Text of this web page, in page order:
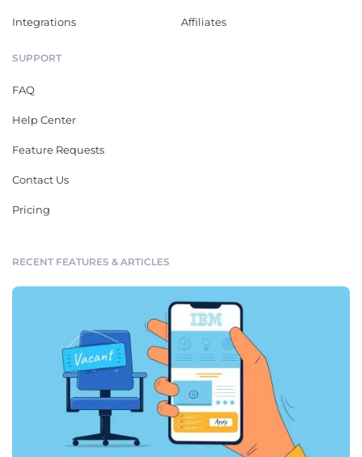
Integrations Affiliates
SUPPORT
FAQ
Help Center
Feature Requests
Contact Us
Pricing
RECENT FEATURES & ARTICLES